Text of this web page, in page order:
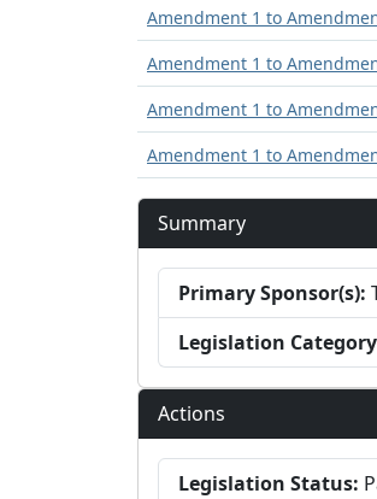
Amendment 1 to
Amendment 1 to
Amendment 1 to
Amendment 1 to
Summary
Primary Sponsor(s):
Legislation
Actions
Legislation Status: